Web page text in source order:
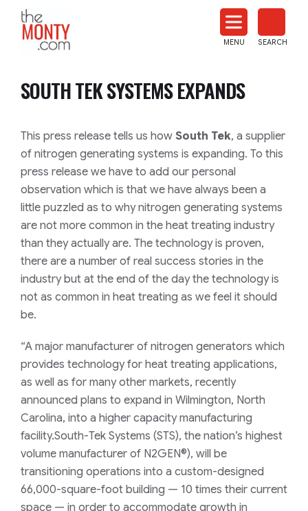
News
MENU SEARCH
SOUTH TEK SYSTEMS EXPANDS
This press release tells us how South Tek, a supplier
of nitrogen generating systems is expanding. To this
press release we have to add our personal
observation which is that we have always been a
little puzzled as to why nitrogen generating systems
are not more common in the heat treating industry
than they actually are. The technology is proven,
there are a number of real success stories in the
industry but at the end of the day the technology is
not as common in heat treating as we feel it should
be.
“A major manufacturer of nitrogen generators which
provides technology for heat treating applications,
as well as for many other markets, recently
announced plans to expand in Wilmington, North
Carolina, into a higher capacity manufacturing
facility.South-Tek Systems (STS), the nation’s highest
volume manufacturer of N2GEN®), will be
transitioning operations into a custom-designed
66,000-square-foot building — 10 times their current
space — in order to accommodate growth in